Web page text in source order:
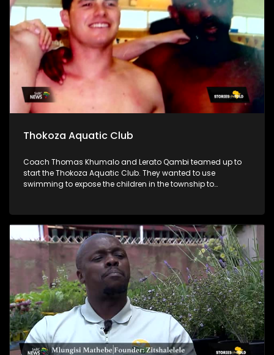
Thokoza Aquatic Club
Coach Thomas Khumalo and Lerato Qambi teamed up to
start the Thokoza Aquatic Club. They wanted to use
swimming to expose the children in the township to